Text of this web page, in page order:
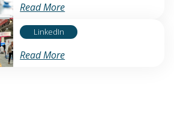
Read More
LinkedIn
Read More